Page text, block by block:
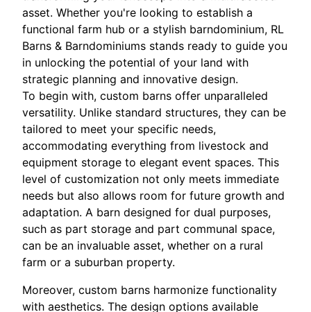
asset. Whether you're looking to establish a
functional farm hub or a stylish barndominium, RL
Barns & Barndominiums stands ready to guide you
in unlocking the potential of your land with
strategic planning and innovative design.
To begin with, custom barns offer unparalleled
versatility. Unlike standard structures, they can be
tailored to meet your specific needs,
accommodating everything from livestock and
equipment storage to elegant event spaces. This
level of customization not only meets immediate
needs but also allows room for future growth and
adaptation. A barn designed for dual purposes,
such as part storage and part communal space,
can be an invaluable asset, whether on a rural
farm or a suburban property.
Moreover, custom barns harmonize functionality
with aesthetics. The design options available